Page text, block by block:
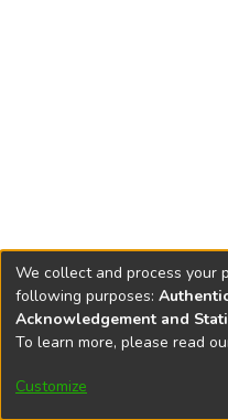
DSpace software
Cookie
We collect and process your
following purposes:
Acknowledgement and
To learn more, please read
Customize